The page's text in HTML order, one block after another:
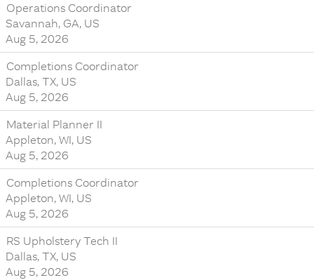
Operations Coordinator
Savannah, GA, US
Aug 5, 2026
Completions Coordinator
Dallas, TX, US
Aug 5, 2026
Material Planner II
Appleton, WI, US
Aug 5, 2026
Completions Coordinator
Appleton, WI, US
Aug 5, 2026
RS Upholstery Tech II
Dallas, TX, US
Aug 5, 2026